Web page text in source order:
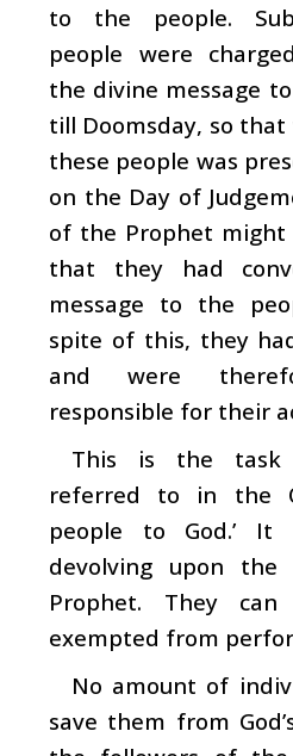
to the people.
people were
the divine message
till Doomsday, so
these people was
on the Day of
of the Prophet might
that they had
message to the
spite of this, they
and were
responsible for their
This is the
referred to in the
people to God.’ It
devolving upon
Prophet. They
exempted from
No amount of
save them from